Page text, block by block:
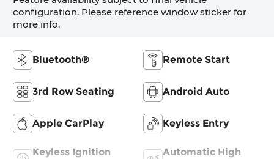
configuration. Please reference window sticker for
more info.
Bluetooth® Remote Start
3rd Row Seating Android Auto
Apple CarPlay Keyless Entry
Keyless Ignition
Automatic High